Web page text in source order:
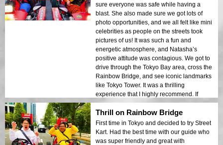
sure everyone was safe while having a
blast. She also made sure we got lots of
photo opportunities, and we all felt like mini
celebrities as people on the streets took
pictures of us! It was such a fun and
energetic atmosphere, and Natasha’s
positive attitude was contagious. We got to
drive through the Tokyo Bay area, cross the
Rainbow Bridge, and see iconic landmarks
like Tokyo Tower. It was a thrilling
experience that I highly recommend. If
you’re in Tokyo, this is a must-do activity.
The tour was unforgettable!
Thrill on Rainbow Bridge
First time in Tokyo and decided to try Street
Kart. Had the best time with our guide who
was super friendly and great with